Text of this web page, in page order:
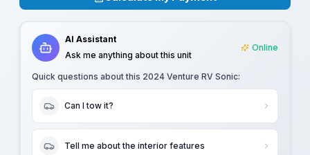
AI Assistant
Ask me anything about this unit
Online
Quick questions about this 2024 Venture RV Sonic:
Can I tow it?
Tell me about the interior features